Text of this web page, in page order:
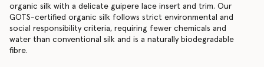
organic silk with a delicate guipere lace insert and trim. Our
GOTS-certified organic silk follows strict environmental and
social responsibility criteria, requiring fewer chemicals and
water than conventional silk and is a naturally biodegradable
fibre.